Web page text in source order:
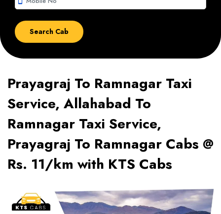
Prayagraj To Ramnagar Taxi
Service, Allahabad To
Ramnagar Taxi Service,
Prayagraj To Ramnagar Cabs @
Rs. 11/km with KTS Cabs